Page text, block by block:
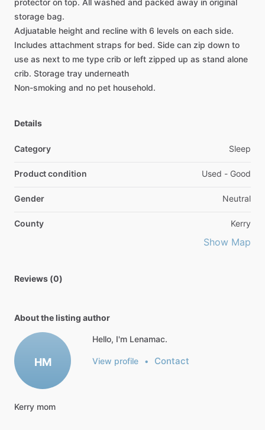
protector on top. All washed and packed away in original
storage bag.
Adjuatable height and recline with 6 levels on each side.
Includes attachment straps for bed. Side can zip down to
use as next to me type crib or left zipped up as stand alone
crib. Storage tray underneath
Non-smoking and no pet household.
Details
Category Sleep
Product condition Used - Good
Gender Neutral
County Kerry
Show Map
Reviews (0)
About the listing author
HM
Hello, I'm Lenamac.
View profile • Contact
Kerry mom